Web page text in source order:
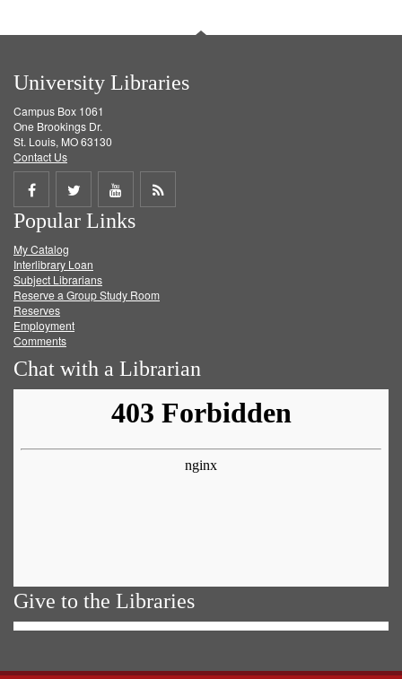
University Libraries
Campus Box 1061
One Brookings Dr.
St. Louis, MO 63130
Contact Us
Share
on
Facebook
Share
on
Twitter
Share
on
Get
Popular Links
My Catalog
Interlibrary Loan
Subject Librarians
Reserve a Group Study Room
Reserves
Employment
Comments
Chat with a Librarian
Give to the Libraries